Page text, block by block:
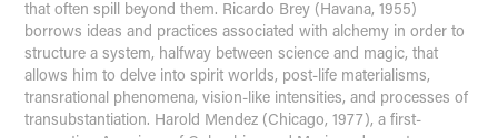
that often spill beyond them. Ricardo Brey (Havana, 1955)
borrows ideas and practices associated with alchemy in order to
structure a system, halfway between science and magic, that
allows him to delve into spirit worlds, post-life materialisms,
transrational phenomena, vision-like intensities, and processes of
transubstantiation. Harold Mendez (Chicago, 1977), a first-